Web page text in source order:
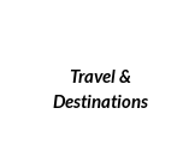
Travel &
Destinations